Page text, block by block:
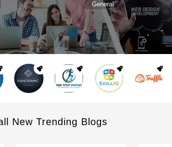
General
New Trending Blogs